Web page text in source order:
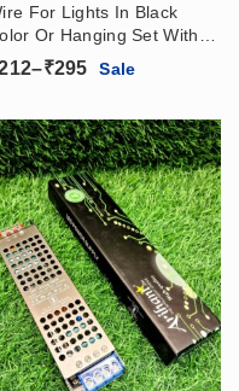
For Lights In Black
Or Hanging Set With
Adjustable
–₹295Price
₹212
through
₹295
Sale